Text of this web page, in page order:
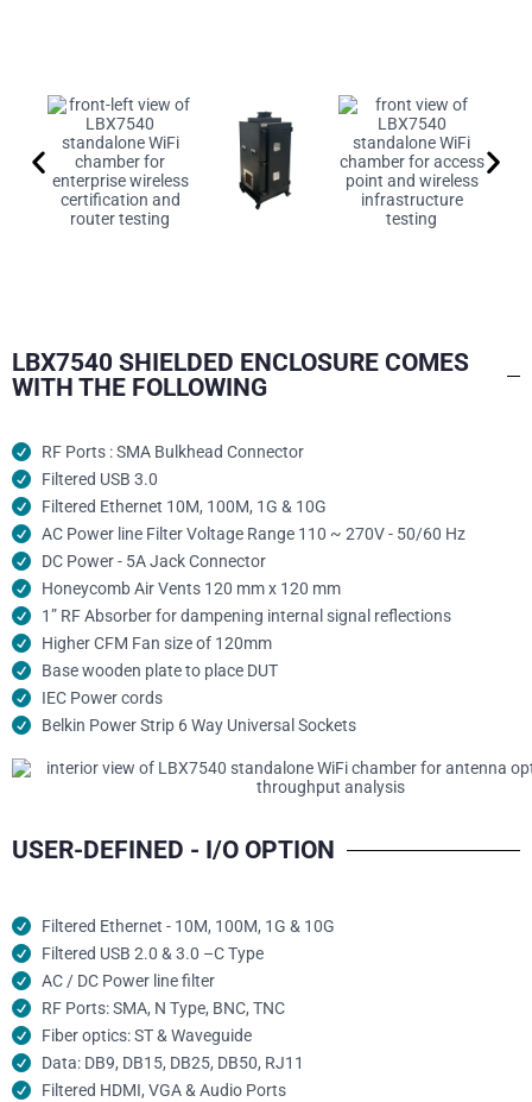
LBX7540 SHIELDED ENCLOSURE COMES
WITH THE FOLLOWING
RF Ports : SMA Bulkhead Connector
Filtered USB 3.0
Filtered Ethernet 10M, 100M, 1G & 10G
AC Power line Filter Voltage Range 110 ~ 270V - 50/60 Hz
DC Power - 5A Jack Connector
Honeycomb Air Vents 120 mm x 120 mm
1” RF Absorber for dampening internal signal reflections
Higher CFM Fan size of 120mm
Base wooden plate to place DUT
IEC Power cords
Belkin Power Strip 6 Way Universal Sockets
USER-DEFINED - I/O OPTION
Filtered Ethernet - 10M, 100M, 1G & 10G
Filtered USB 2.0 & 3.0 –C Type
AC / DC Power line filter
RF Ports: SMA, N Type, BNC, TNC
Fiber optics: ST & Waveguide
Data: DB9, DB15, DB25, DB50, RJ11
Filtered HDMI, VGA & Audio Ports